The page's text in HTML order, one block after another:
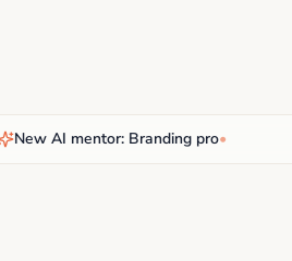
AI mentor: Branding pro•